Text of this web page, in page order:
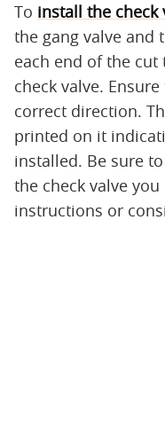
To install the check
the gang valve and
each end of the
check valve.
correct direction.
printed on it
installed. Be sure
the check valve
instructions or